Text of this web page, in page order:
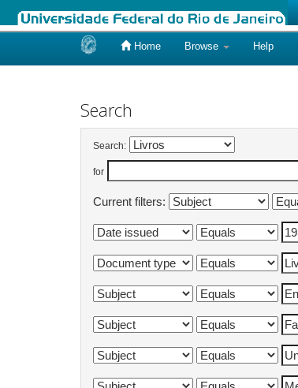
Home Browse Help
Search
Search:
for
Current filters: